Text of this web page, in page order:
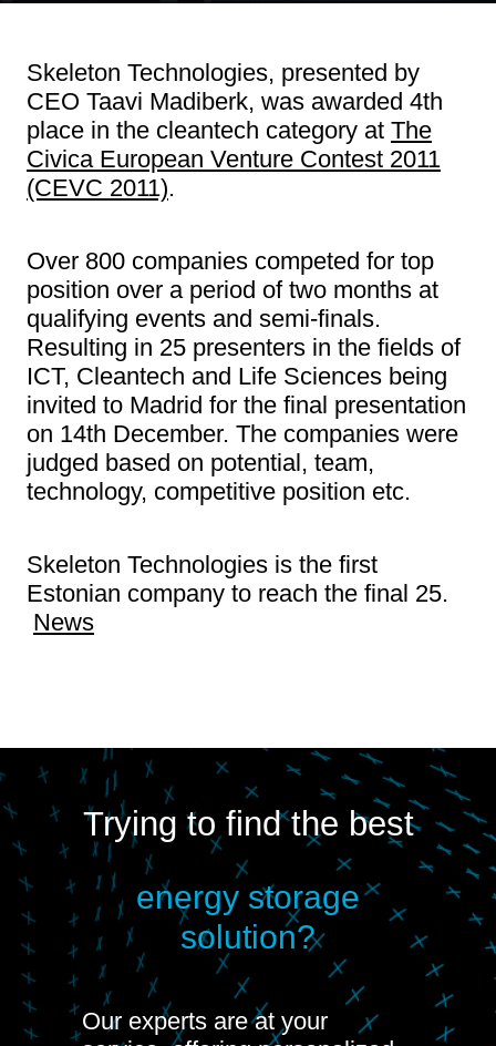
Skeleton Technologies, presented by
CEO Taavi Madiberk, was awarded 4th
place in the cleantech category at The
Civica European Venture Contest 2011
(CEVC 2011).
Over 800 companies competed for top
position over a period of two months at
qualifying events and semi-finals.
Resulting in 25 presenters in the fields of
ICT, Cleantech and Life Sciences being
invited to Madrid for the final presentation
on 14th December. The companies were
judged based on potential, team,
technology, competitive position etc.
Skeleton Technologies is the first
Estonian company to reach the final 25.
News
Trying to find the best
energy storage
solution?
Our experts are at your